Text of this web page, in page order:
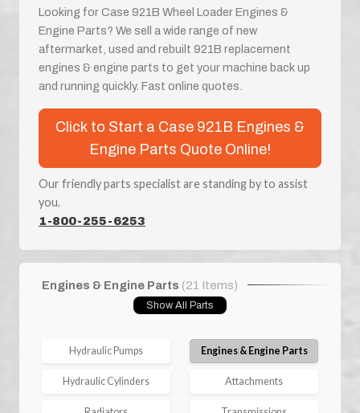
Looking for Case 921B Wheel Loader Engines &
Engine Parts? We sell a wide range of new
aftermarket, used and rebuilt 921B replacement
engines & engine parts to get your machine back up
and running quickly. Fast online quotes.
Click to Start a Case 921B Engines &
Engine Parts Quote Online!
Our friendly parts specialist are standing by to assist
you.
1-800-255-6253
Engines & Engine Parts (21 Items)
Show All Parts
Hydraulic Pumps Engines & Engine Parts
Hydraulic Cylinders Attachments